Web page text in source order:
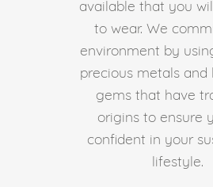
available that you
to wear. We
environment by
precious metals and
gems that have
origins to ensure
confident in your
lifestyle.